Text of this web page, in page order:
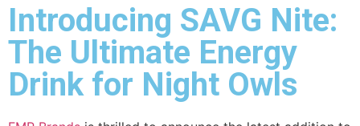
Introducing SAVG Nite:
The Ultimate Energy
Drink for Night Owls